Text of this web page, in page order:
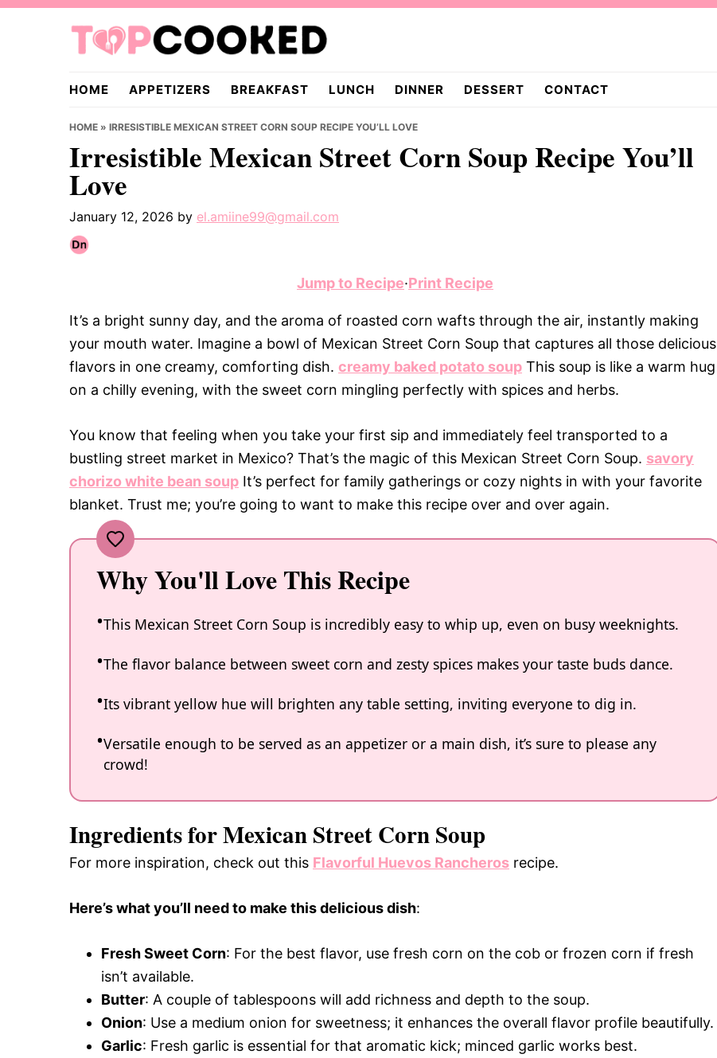
Skip
Skip
Skip
TopCooked.com
HOME APPETIZERS BREAKFAST LUNCH DINNER DESSERT CONTACT
HOME » IRRESISTIBLE MEXICAN STREET CORN SOUP RECIPE YOU’LL LOVE
Irresistible Mexican Street Corn Soup Recipe You’ll
Love
January 12, 2026 by el.amiine99@gmail.com
Jump to Recipe·Print Recipe
It’s a bright sunny day, and the aroma of roasted corn wafts through the air, instantly making
your mouth water. Imagine a bowl of Mexican Street Corn Soup that captures all those delicious
flavors in one creamy, comforting dish. creamy baked potato soup This soup is like a warm hug
on a chilly evening, with the sweet corn mingling perfectly with spices and herbs.
You know that feeling when you take your first sip and immediately feel transported to a
bustling street market in Mexico? That’s the magic of this Mexican Street Corn Soup. savory
chorizo white bean soup It’s perfect for family gatherings or cozy nights in with your favorite
blanket. Trust me; you’re going to want to make this recipe over and over again.
Why You'll Love This Recipe
This Mexican Street Corn Soup is incredibly easy to whip up, even on busy weeknights.
The flavor balance between sweet corn and zesty spices makes your taste buds dance.
Its vibrant yellow hue will brighten any table setting, inviting everyone to dig in.
Versatile enough to be served as an appetizer or a main dish, it’s sure to please any
crowd!
Ingredients for Mexican Street Corn Soup
For more inspiration, check out this Flavorful Huevos Rancheros recipe.
Here’s what you’ll need to make this delicious dish:
Fresh Sweet Corn: For the best flavor, use fresh corn on the cob or frozen corn if fresh
isn’t available.
Butter: A couple of tablespoons will add richness and depth to the soup.
Onion: Use a medium onion for sweetness; it enhances the overall flavor profile beautifully.
Garlic: Fresh garlic is essential for that aromatic kick; minced garlic works best.